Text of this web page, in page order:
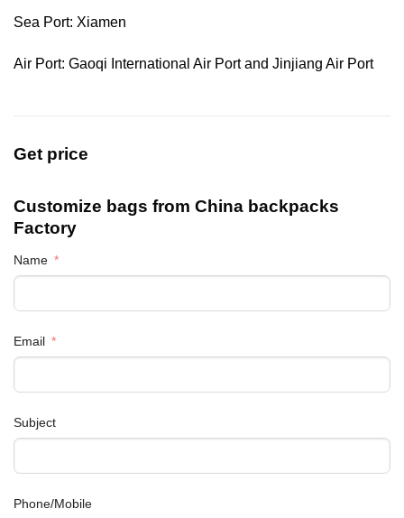
Sea Port: Xiamen
Air Port: Gaoqi International Air Port and Jinjiang Air Port
Get price
Customize bags from China backpacks
Factory
Name
Email
Subject
Phone/Mobile